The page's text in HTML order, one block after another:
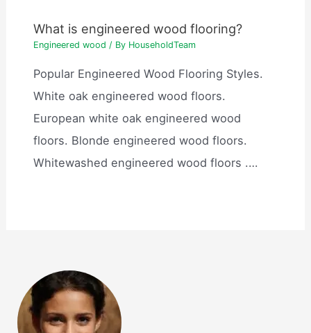
What is engineered wood flooring?
Engineered wood / By HouseholdTeam
Popular Engineered Wood Flooring Styles.
White oak engineered wood floors.
European white oak engineered wood
floors. Blonde engineered wood floors.
Whitewashed engineered wood floors .…